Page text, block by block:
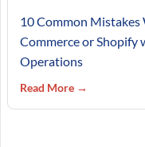
10 Common
Commerce or Shopify
Operations
Read More →